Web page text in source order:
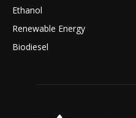
Ethanol
Renewable Energy
Biodiesel